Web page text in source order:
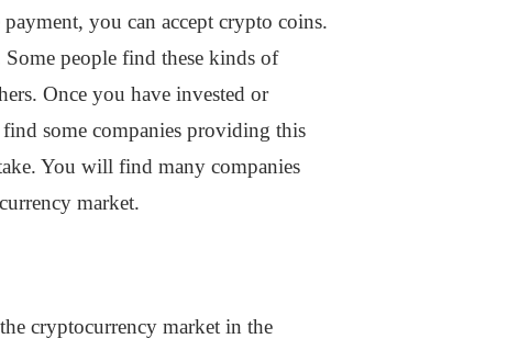
you can accept crypto coins.
people find these kinds of
Once you have invested or
some companies providing this
You will find many companies
market.
cryptocurrency market in the